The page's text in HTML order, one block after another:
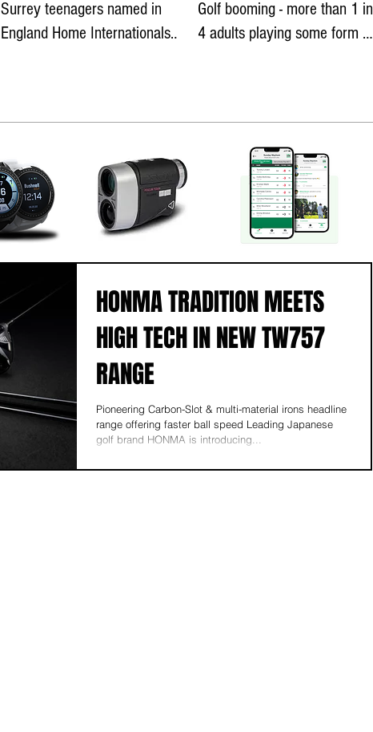
Surrey teenagers named in
England Home Internationals
Golf booming - more than 1 in
4 adults playing some form of
HONMA TRADITION MEETS
HIGH TECH IN NEW TW757
RANGE
Pioneering Carbon-Slot & multi-material irons headline
range offering faster ball speed Leading Japanese
golf brand HONMA is introducing...